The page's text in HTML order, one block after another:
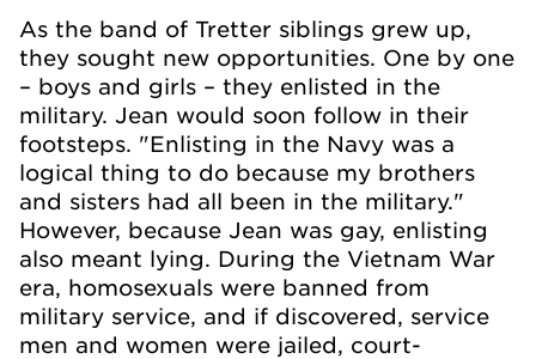
As the band of Tretter siblings grew up,
they sought new opportunities. One by one
– boys and girls – they enlisted in the
military. Jean would soon follow in their
footsteps. "Enlisting in the Navy was a
logical thing to do because my brothers
and sisters had all been in the military."
However, because Jean was gay, enlisting
also meant lying. During the Vietnam War
era, homosexuals were banned from
military service, and if discovered, service
men and women were jailed, court-